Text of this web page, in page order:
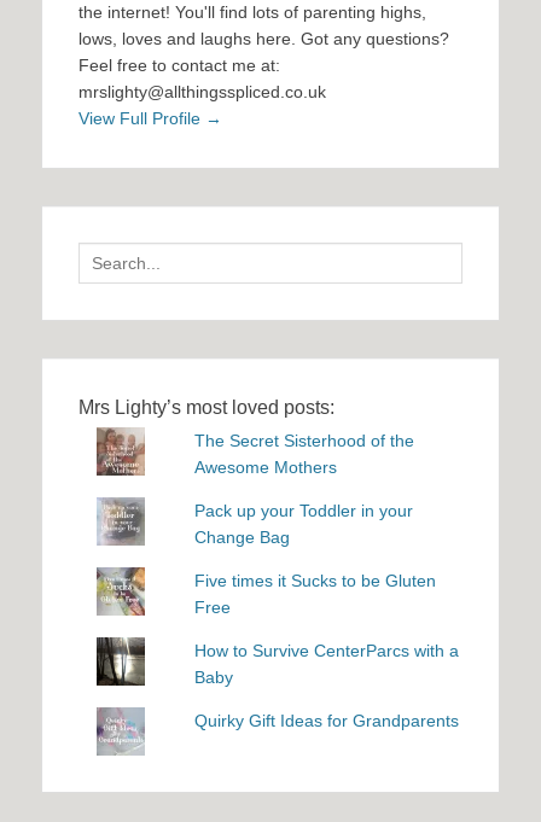
the internet! You'll find lots of parenting highs,
lows, loves and laughs here. Got any questions?
Feel free to contact me at:
mrslighty@allthingsspliced.co.uk
View Full Profile →
Search
for:
Mrs Lighty’s most loved posts:
The Secret Sisterhood of the
Awesome Mothers
Pack up your Toddler in your
Change Bag
Five times it Sucks to be Gluten
Free
How to Survive CenterParcs with a
Baby
Quirky Gift Ideas for Grandparents